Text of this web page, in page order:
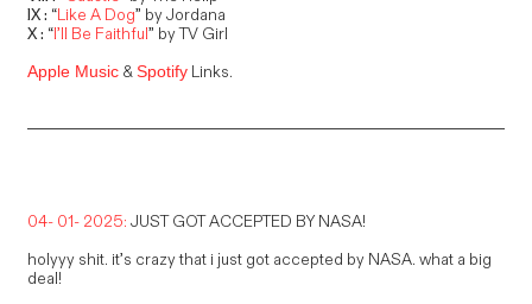
IX : “Like A Dog” by Jordana
X : “I’ll Be Faithful” by TV Girl
Apple Music &Spotify Links.
04- 01- 2025: JUST GOT ACCEPTED BY NASA!
holyyy shit. it’s crazy that i just got accepted by NASA. what a big
deal!